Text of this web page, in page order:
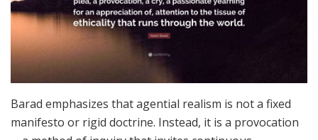
Barad emphasizes that agential realism is not a fixed
manifesto or rigid doctrine. Instead, it is a provocation